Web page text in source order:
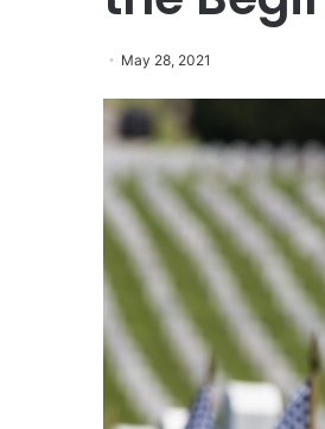
May 28, 2021